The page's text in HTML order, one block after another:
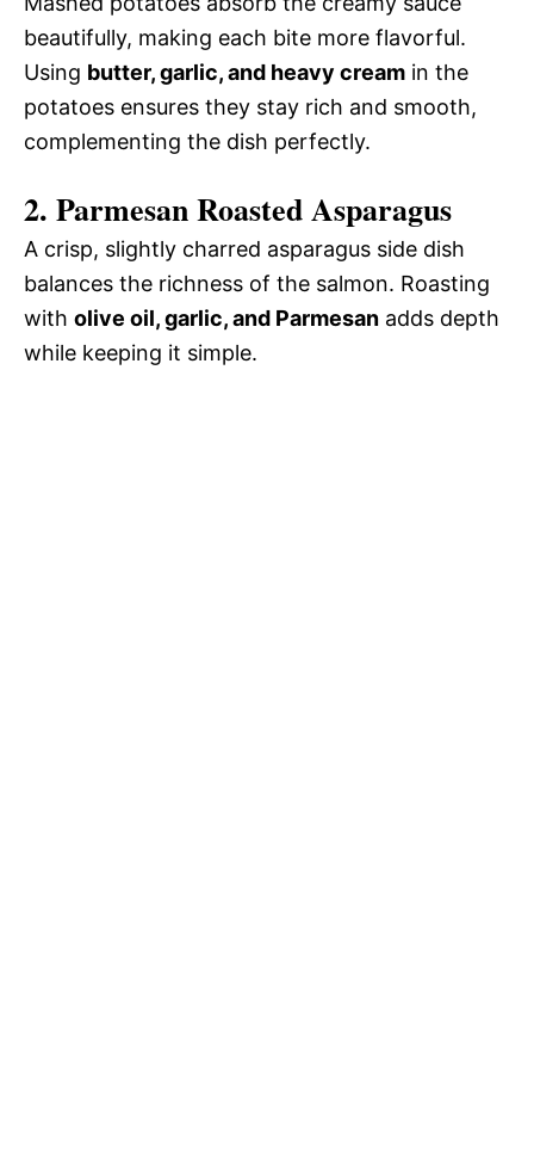
beautifully, making each bite more flavorful.
Using butter, garlic, and heavy cream in the
potatoes ensures they stay rich and smooth,
complementing the dish perfectly.
2. Parmesan Roasted Asparagus
A crisp, slightly charred asparagus side dish
balances the richness of the salmon. Roasting
with olive oil, garlic, and Parmesan adds depth
while keeping it simple.